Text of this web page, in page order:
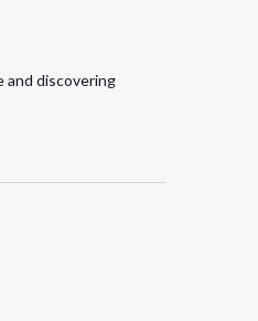
and discovering